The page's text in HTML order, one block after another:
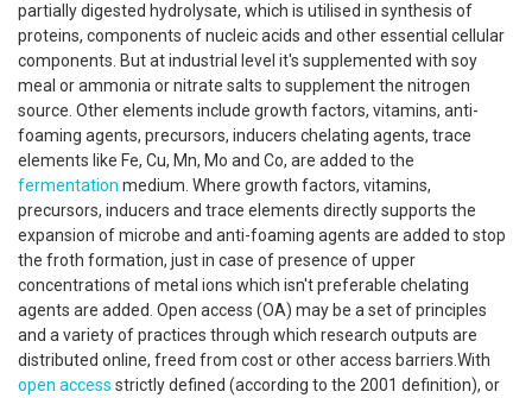
partially digested hydrolysate, which is utilised in synthesis of
proteins, components of nucleic acids and other essential cellular
components. But at industrial level it's supplemented with soy
meal or ammonia or nitrate salts to supplement the nitrogen
source. Other elements include growth factors, vitamins, anti-
foaming agents, precursors, inducers chelating agents, trace
elements like Fe, Cu, Mn, Mo and Co, are added to the
fermentation medium. Where growth factors, vitamins,
precursors, inducers and trace elements directly supports the
expansion of microbe and anti-foaming agents are added to stop
the froth formation, just in case of presence of upper
concentrations of metal ions which isn't preferable chelating
agents are added. Open access (OA) may be a set of principles
and a variety of practices through which research outputs are
distributed online, freed from cost or other access barriers.With
open access strictly defined (according to the 2001 definition), or